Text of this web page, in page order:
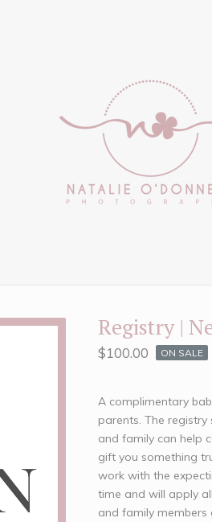
Registry |
$100.00 ON SALE
A complimentary
parents. The
and family can help
gift you something
work with the
time and will apply
and family